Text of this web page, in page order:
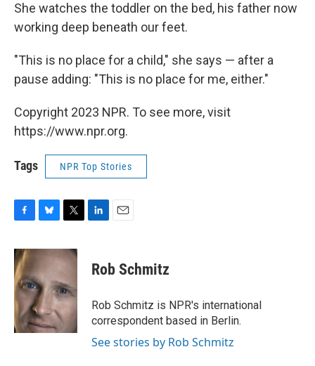
She watches the toddler on the bed, his father now
working deep beneath our feet.
"This is no place for a child," she says — after a
pause adding: "This is no place for me, either."
Copyright 2023 NPR. To see more, visit
https://www.npr.org.
Tags NPR Top Stories
c
e
b
o
o
k
u
s
k
y
i
t
t
e
r
k
e
n
i
l
Rob Schmitz
Rob Schmitz is NPR's international
correspondent based in Berlin.
See stories by Rob Schmitz